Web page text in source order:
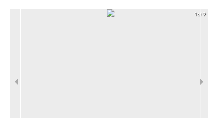
1 of 9